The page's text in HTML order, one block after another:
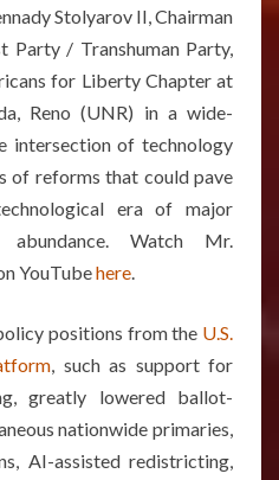
Stolyarov II, Chairman
Party / Transhuman Party,
for Liberty Chapter at
Reno (UNR) in a wide-
intersection of technology
of reforms that could pave
era of major
Watch Mr.
YouTubehere.
positions from the U.S.
, such as support for
greatly lowered ballot-
nationwide primaries,
AI-assisted redistricting,